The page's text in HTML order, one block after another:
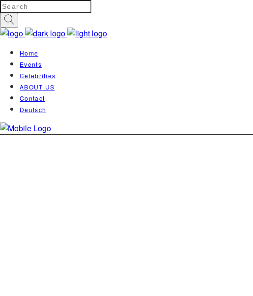
Home
Events
Celebrities
ABOUT US
Contact
Deutsch